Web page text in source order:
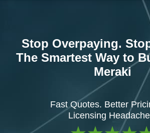
Stop Overpaying.
The Smartest Way to
Meraki
Fast Quotes. Better
Licensing